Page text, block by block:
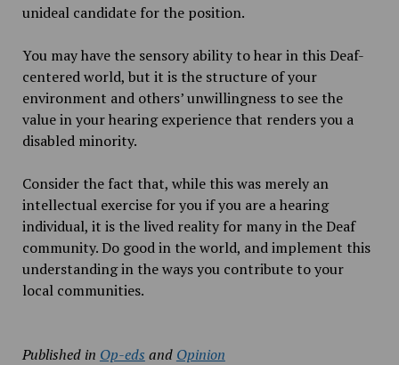
unideal candidate for the position.
You may have the sensory ability to hear in this Deaf-
centered world, but it is the structure of your
environment and others’ unwillingness to see the
value in your hearing experience that renders you a
disabled minority.
Consider the fact that, while this was merely an
intellectual exercise for you if you are a hearing
individual, it is the lived reality for many in the Deaf
community. Do good in the world, and implement this
understanding in the ways you contribute to your
local communities.
Published in Op-eds and Opinion